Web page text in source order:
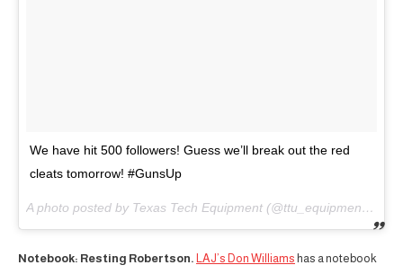
We have hit 500 followers! Guess we’ll break out the red
cleats tomorrow! #GunsUp
A photo posted by Texas Tech Equipment (@ttu_equipment) on
Notebook: Resting Robertson. LAJ’s Don Williams has a notebook